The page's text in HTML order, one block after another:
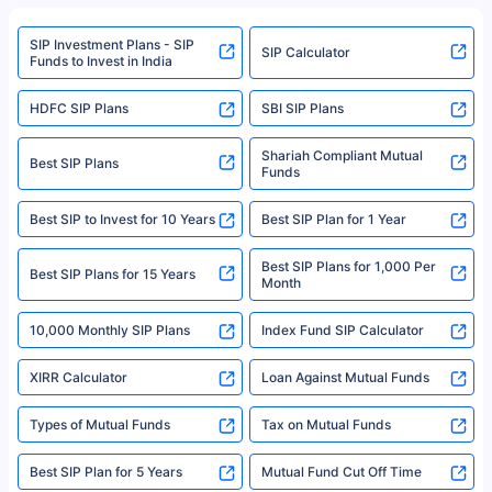
www.sebi.gov.in. We do not sell, endorse, or recommend any mutual fund
or investment product.
For more details on risk factors, terms, and conditions, please read the
sales brochure and benefit illustration carefully before concluding a sale.
Policybazaar is a registered Insurance Broker | Registration No. 742,
category- Direct Broker (Life & General) |CIN: U74999HR2014PTC053454 |
Registered Office - Plot No.119, Sector - 44, Gurgaon, Haryana – 122001
|Visitors are hereby informed that their information submitted on the
website may be shared with insurers. Product information is authentic and
solely based on the information received from the insurers.©️ Copyright
2008-2025 policybazaar.com. All Rights Reserved
^Returns as on 10th Jan’25. Tata AIA Life Top 200 ULIP Fund has delivered
18% returns over the last 10 years. Past performance is not necessarily
indicative of future results. This disclaimer is specifically regarding a ULIP
fund and is not related to mutual funds. Source: Morningstar.
SIP Investment Plans - SIP
Funds to Invest in India
SIP Calculator
HDFC SIP Plans SBI SIP Plans
Best SIP Plans
Shariah Compliant Mutual
Funds
Best SIP to Invest for 10 Years Best SIP Plan for 1 Year
Best SIP Plans for 15 Years
Best SIP Plans for 1,000 Per
Month
10,000 Monthly SIP Plans Index Fund SIP Calculator
XIRR Calculator Loan Against Mutual Funds
Types of Mutual Funds Tax on Mutual Funds
Best SIP Plan for 5 Years Mutual Fund Cut Off Time